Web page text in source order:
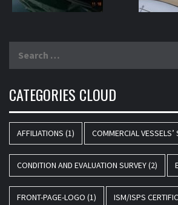
CATEGORIES CLOUD
AFFILIATIONS (1) COMMERCIAL VESSELS’
CONDITION AND EVALUATION SURVEY(2)
FRONT-PAGE-LOGO (1) ISM/ISPS